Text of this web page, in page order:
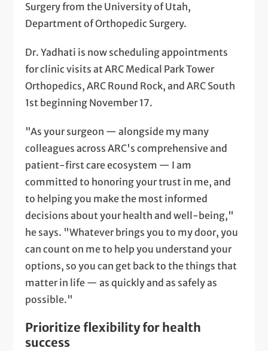
Surgery from the University of Utah,
Department of Orthopedic Surgery.
Dr. Yadhati is now scheduling appointments
for clinic visits at ARC Medical Park Tower
Orthopedics, ARC Round Rock, and ARC South
1st beginning November 17.
"As your surgeon — alongside my many
colleagues across ARC's comprehensive and
patient-first care ecosystem — I am
committed to honoring your trust in me, and
to helping you make the most informed
decisions about your health and well-being,"
he says. "Whatever brings you to my door, you
can count on me to help you understand your
options, so you can get back to the things that
matter in life — as quickly and as safely as
possible."
Prioritize flexibility for health
success